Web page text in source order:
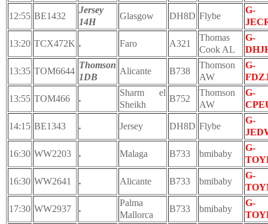
12:55 BE1432
Jersey
14H
Glasgow DH8D Flybe
G-
13:20 TCX472K . Faro A321
Thomas
Cook AL
G-
13:35 TOM6644
Thomson
1DB
Alicante B738
Thomson
AW
G-
13:55 TOM466 .
Sharm el
Sheikh
B752
Thomson
AW
G-
14:15 BE1343 . Jersey DH8D Flybe
G-
16:30 WW2203 . Malaga B733 bmibaby
G-
16:30 WW2641 . Alicante B733 bmibaby
G-
17:30 WW2937 .
Palma
Mallorca
B733 bmibaby
G-